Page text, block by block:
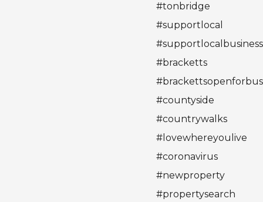
#tonbridge
#supportlocal
#supportlocalbusiness
#bracketts
#countyside
#countrywalks
#lovewhereyoulive
#coronavirus
#newproperty
#propertysearch